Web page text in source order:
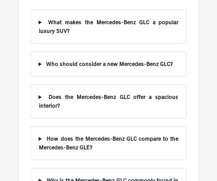
What makes the Mercedes-Benz GLC a popular
luxury SUV?
Who should consider a new Mercedes-Benz GLC?
Does the Mercedes-Benz GLC offer a spacious
interior?
How does the Mercedes-Benz GLC compare to the
Mercedes-Benz GLE?